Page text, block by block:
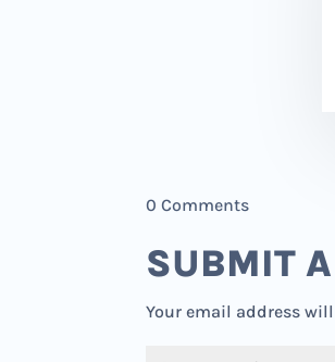
0 Comments
SUBMIT
Your email address